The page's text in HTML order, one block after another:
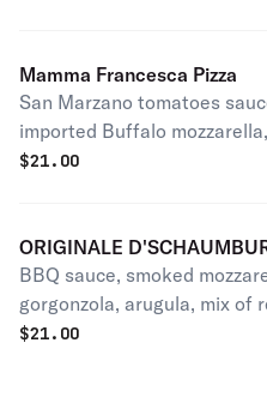
Mamma Francesca Pizza
San Marzano tomatoes
imported Buffalo
crudo, EVOO.
$21.00
ORIGINALE
BBQ sauce, smoked
gorgonzola, arugula, mix of
$21.00